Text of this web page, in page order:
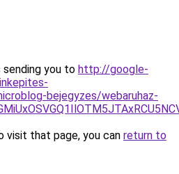
sending you to http://google-
bejegyzes/webaruhaz-
visit that page, you can return to